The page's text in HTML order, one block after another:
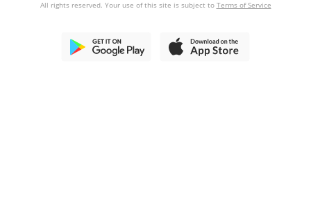
All rights reserved. Your use of this site is subject to Terms of Service